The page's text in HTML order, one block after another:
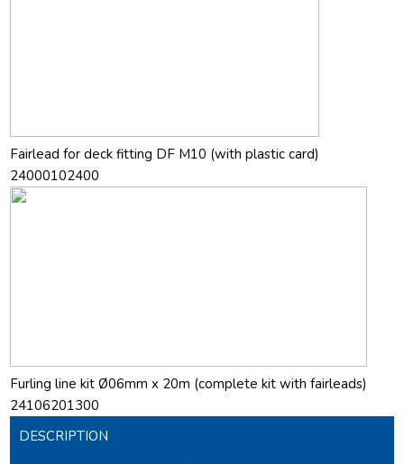
Fairlead for deck fitting DF M10 (with plastic card)
24000102400
Furling line kit Ø06mm x 20m (complete kit with fairleads)
24106201300
DESCRIPTION